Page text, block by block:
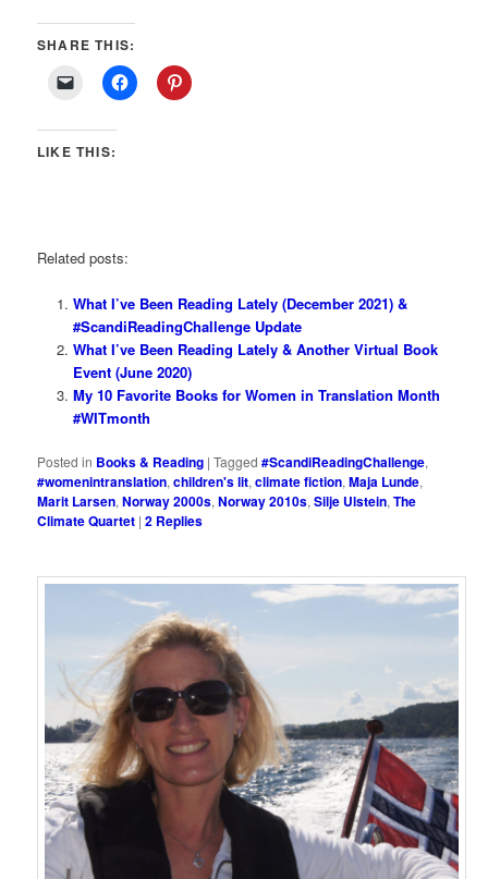
SHARE THIS:
LIKE THIS:
Related posts:
What I’ve Been Reading Lately (December 2021) &
#ScandiReadingChallenge Update
What I’ve Been Reading Lately & Another Virtual Book
Event (June 2020)
My 10 Favorite Books for Women in Translation Month
#WITmonth
Posted in Books & Reading |Tagged #ScandiReadingChallenge,
#womenintranslation,children's lit,climate fiction,Maja Lunde,
Marit Larsen,Norway 2000s,Norway 2010s,Silje Ulstein,The
Climate Quartet |2 Replies